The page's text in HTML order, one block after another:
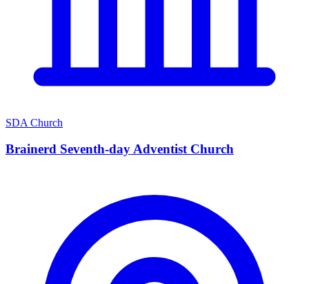
SDA Church
Brainerd Seventh-day Adventist Church